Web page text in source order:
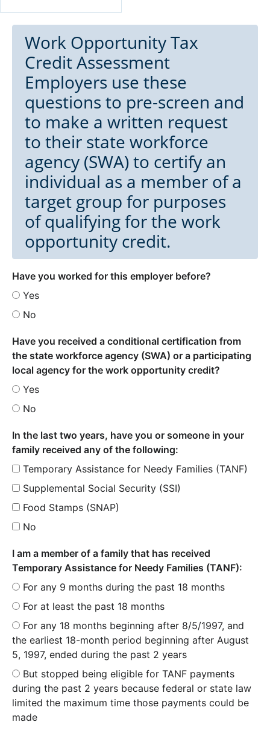
Work Opportunity Tax
Credit Assessment
Employers use these
questions to pre-screen and
to make a written request
to their state workforce
agency (SWA) to certify an
individual as a member of a
target group for purposes
of qualifying for the work
opportunity credit.
Have you worked for this employer before?
Yes
No
Have you received a conditional certification from
the state workforce agency (SWA) or a participating
local agency for the work opportunity credit?
Yes
No
In the last two years, have you or someone in your
family received any of the following:
Temporary Assistance for Needy Families (TANF)
Supplemental Social Security (SSI)
Food Stamps (SNAP)
No
I am a member of a family that has received
Temporary Assistance for Needy Families (TANF):
For any 9 months during the past 18 months
For at least the past 18 months
For any 18 months beginning after 8/5/1997, and
the earliest 18-month period beginning after August
5, 1997, ended during the past 2 years
But stopped being eligible for TANF payments
during the past 2 years because federal or state law
limited the maximum time those payments could be
made